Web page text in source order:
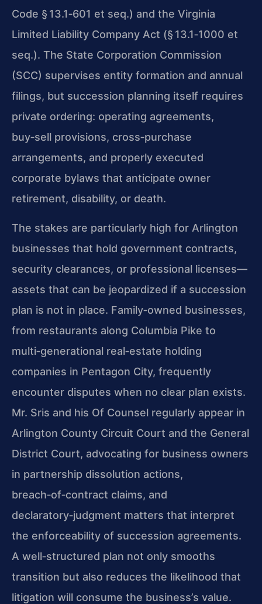
Code § 13.1‑601 et seq.) and the Virginia
Limited Liability Company Act (§ 13.1‑1000 et
seq.). The State Corporation Commission
(SCC) supervises entity formation and annual
filings, but succession planning itself requires
private ordering: operating agreements,
buy‑sell provisions, cross‑purchase
arrangements, and properly executed
corporate bylaws that anticipate owner
retirement, disability, or death.
The stakes are particularly high for Arlington
businesses that hold government contracts,
security clearances, or professional licenses—
assets that can be jeopardized if a succession
plan is not in place. Family‑owned businesses,
from restaurants along Columbia Pike to
multi‑generational real‑estate holding
companies in Pentagon City, frequently
encounter disputes when no clear plan exists.
Mr. Sris and his Of Counsel regularly appear in
Arlington County Circuit Court and the General
District Court, advocating for business owners
in partnership dissolution actions,
breach‑of‑contract claims, and
declaratory‑judgment matters that interpret
the enforceability of succession agreements.
A well‑structured plan not only smooths
transition but also reduces the likelihood that
litigation will consume the business’s value.